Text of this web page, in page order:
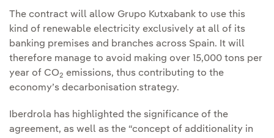
The contract will allow Grupo Kutxabank to use this
kind of renewable electricity exclusively at all of its
banking premises and branches across Spain. It will
therefore manage to avoid making over 15,000 tons per
year of CO2 emissions, thus contributing to the
economy’s decarbonisation strategy.
Iberdrola has highlighted the significance of the
agreement, as well as the “concept of additionality in